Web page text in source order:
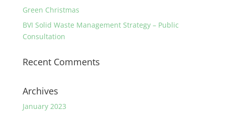
Green Christmas
BVI Solid Waste Management Strategy – Public
Consultation
Recent Comments
Archives
January 2023